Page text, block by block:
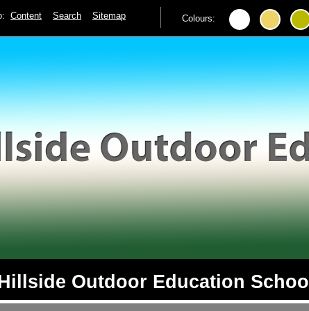
Content Search Sitemap Colours:
Outdoor Education School